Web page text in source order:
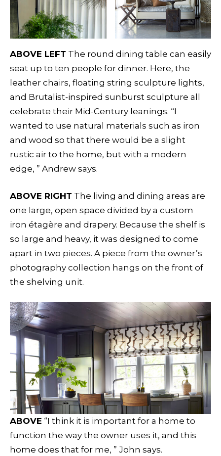
ABOVE LEFT The round dining table can easily
seat up to ten people for dinner. Here, the
leather chairs, floating string sculpture lights,
and Brutalist-inspired sunburst sculpture all
celebrate their Mid-Century leanings. “I
wanted to use natural materials such as iron
and wood so that there would be a slight
rustic air to the home, but with a modern
edge, ” Andrew says.
ABOVE RIGHT The living and dining areas are
one large, open space divided by a custom
iron étagère and drapery. Because the shelf is
so large and heavy, it was designed to come
apart in two pieces. A piece from the owner’s
photography collection hangs on the front of
the shelving unit.
ABOVE “I think it is important for a home to
function the way the owner uses it, and this
home does that for me, ” John says.